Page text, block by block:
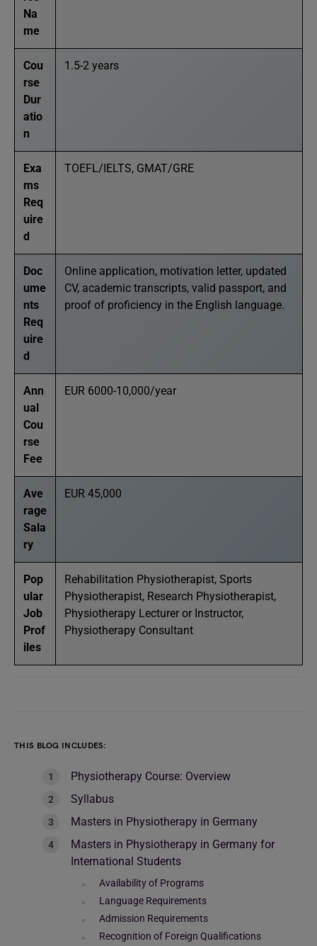
Na
me
Cou
rse
Dur
atio
n
1.5-2 years
Exa
ms
Req
uire
d
TOEFL/IELTS, GMAT/GRE
Doc
ume
nts
Req
uire
d
Online application, motivation letter, updated
CV, academic transcripts, valid passport, and
proof of proficiency in the English language.
Ann
ual
Cou
rse
Fee
EUR 6000-10,000/year
Ave
rage
Sala
ry
EUR 45,000
Pop
ular
Job
Prof
iles
Rehabilitation Physiotherapist, Sports
Physiotherapist, Research Physiotherapist,
Physiotherapy Lecturer or Instructor,
Physiotherapy Consultant
THIS BLOG INCLUDES:
Physiotherapy Course: Overview
Syllabus
Masters in Physiotherapy in Germany
Masters in Physiotherapy in Germany for
International Students
Availability of Programs
Language Requirements
Admission Requirements
Recognition of Foreign Qualifications